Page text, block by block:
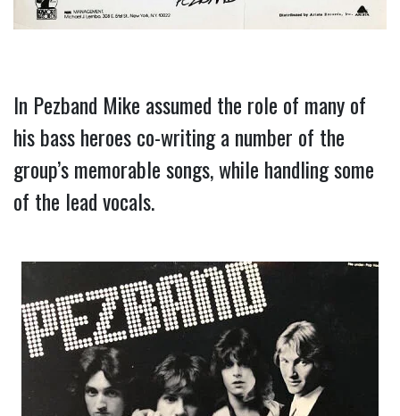
In Pezband Mike assumed the role of many of
his bass heroes co-writing a number of the
group’s memorable songs, while handling some
of the lead vocals.